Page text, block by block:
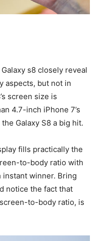
s8 closely reveal
aspects, but not in
screen size is
4.7-inch iPhone 7’s
Galaxy S8 a big hit.
fills practically the
to-body ratio with
winner. Bring
notice the fact that
to-body ratio, is